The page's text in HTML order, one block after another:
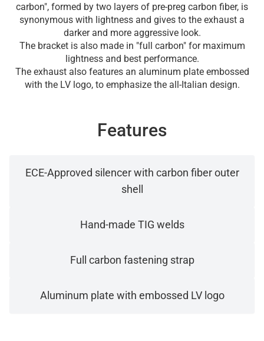
carbon", formed by two layers of pre-preg carbon fiber, is
synonymous with lightness and gives to the exhaust a
darker and more aggressive look.
The bracket is also made in "full carbon" for maximum
lightness and best performance.
The exhaust also features an aluminum plate embossed
with the LV logo, to emphasize the all-Italian design.
Features
ECE-Approved silencer with carbon fiber outer
shell
Hand-made TIG welds
Full carbon fastening strap
Aluminum plate with embossed LV logo